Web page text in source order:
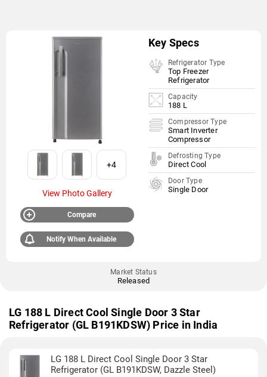
+4
View Photo Gallery
Compare
Notify When Available
Key Specs
Refrigerator Type
Top Freezer
Refrigerator
Capacity
188 L
Compressor Type
Smart Inverter
Compressor
Defrosting Type
Direct Cool
Door Type
Single Door
Market Status
Released
LG 188 L Direct Cool Single Door 3 Star
Refrigerator (GL B191KDSW) Price in India
LG 188 L Direct Cool Single Door 3 Star
Refrigerator (GL B191KDSW, Dazzle Steel)